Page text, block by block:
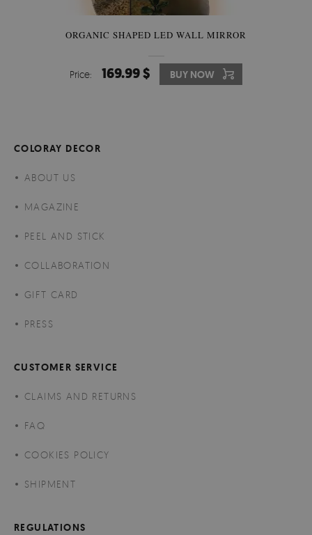
ORGANIC SHAPED LED WALL MIRROR
Price: 169.99 $ BUY NOW
COLORAY DECOR
ABOUT US
MAGAZINE
PEEL AND STICK
COLLABORATION
GIFT CARD
PRESS
CUSTOMER SERVICE
CLAIMS AND RETURNS
FAQ
COOKIES POLICY
SHIPMENT
REGULATIONS